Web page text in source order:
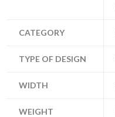
CATEGORY
TYPE OF DESIGN
WIDTH
WEIGHT